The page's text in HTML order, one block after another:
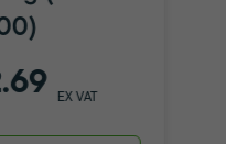
EX VAT